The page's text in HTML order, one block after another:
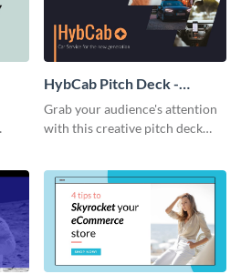
HybCab Pitch Deck -
Presentation
Grab your audience's attention
with this creative pitch deck